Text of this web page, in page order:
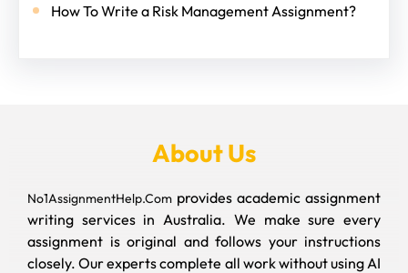
How To Write a Risk Management Assignment?
About Us
No1AssignmentHelp.Com provides academic assignment
writing services in Australia. We make sure every
assignment is original and follows your instructions
closely. Our experts complete all work without using AI